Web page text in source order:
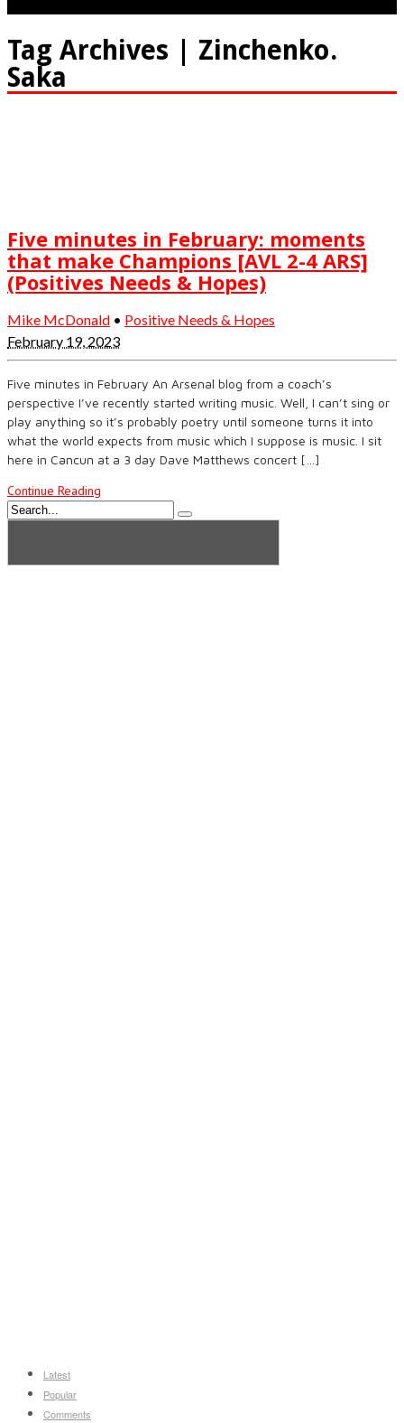
Tag Archives | Zinchenko.
Saka
Five minutes in February: moments
that make Champions [AVL 2-4 ARS]
(Positives Needs & Hopes)
Mike McDonald • Positive Needs & Hopes
February 19, 2023
Five minutes in February An Arsenal blog from a coach’s
perspective I’ve recently started writing music. Well, I can’t sing or
play anything so it’s probably poetry until someone turns it into
what the world expects from music which I suppose is music. I sit
here in Cancun at a 3 day Dave Matthews concert […]
Continue Reading
Latest
Popular
Comments